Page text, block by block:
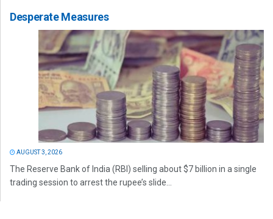
Desperate Measures
AUGUST 3, 2026
The Reserve Bank of India (RBI) selling about $7 billion in a single
trading session to arrest the rupee’s slide...